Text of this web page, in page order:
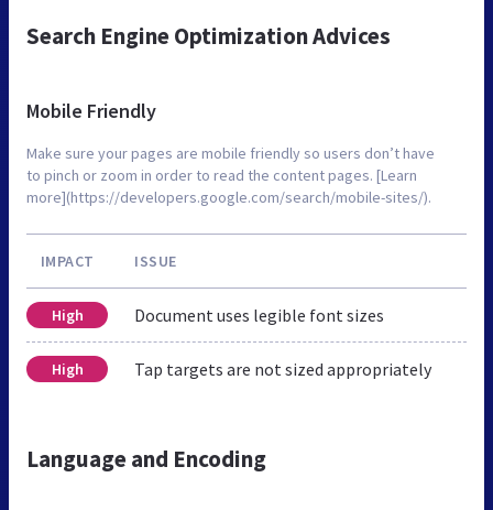
Search Engine Optimization Advices
Mobile Friendly
Make sure your pages are mobile friendly so users don’t have
to pinch or zoom in order to read the content pages. [Learn
more](https://developers.google.com/search/mobile-sites/).
IMPACT ISSUE
High Document uses legible font sizes
High Tap targets are not sized appropriately
Language and Encoding